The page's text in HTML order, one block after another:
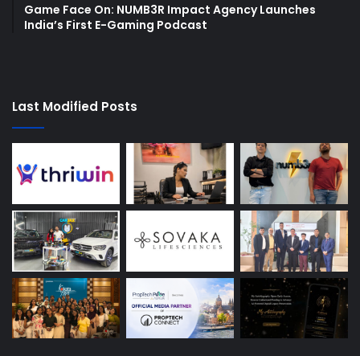
Game Face On: NUMB3R Impact Agency Launches
India’s First E-Gaming Podcast
Last Modified Posts